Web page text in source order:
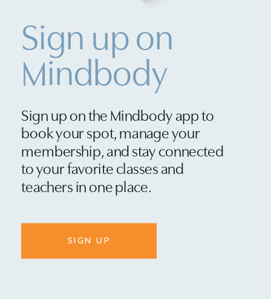
Sign up on the Mindbody app to
book your spot, manage your
membership, and stay connected
to your favorite classes and
teachers in one place.
Sign up on
Mindbody
SIGN UP